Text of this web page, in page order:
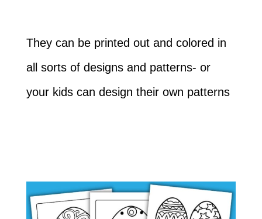
They can be printed out and colored in
all sorts of designs and patterns- or
your kids can design their own patterns